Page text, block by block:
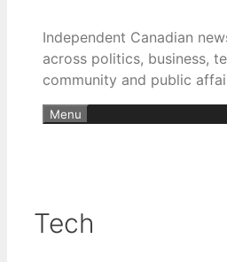
Independent Canadian
across politics, business,
community and public
Menu
Tech